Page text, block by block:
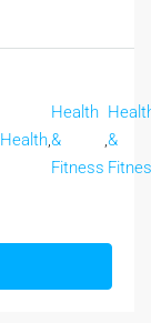
Health,
Health
&
Fitness
,&